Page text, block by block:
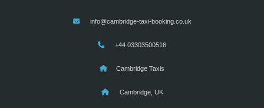
info@cambridge-taxi-booking.co.uk
+44 03303500516
Cambridge Taxis
Cambridge, UK